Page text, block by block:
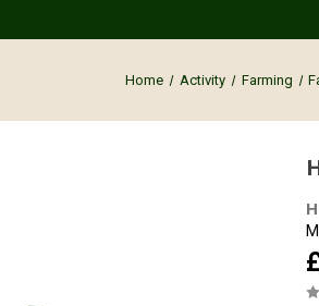
Home Activity Farming